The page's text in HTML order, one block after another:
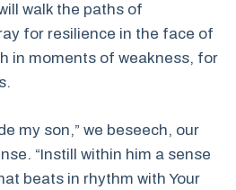
walk the paths of
for resilience in the face of
in moments of weakness, for
my son,” we beseech, our
“Instill within him a sense
beats in rhythm with Your